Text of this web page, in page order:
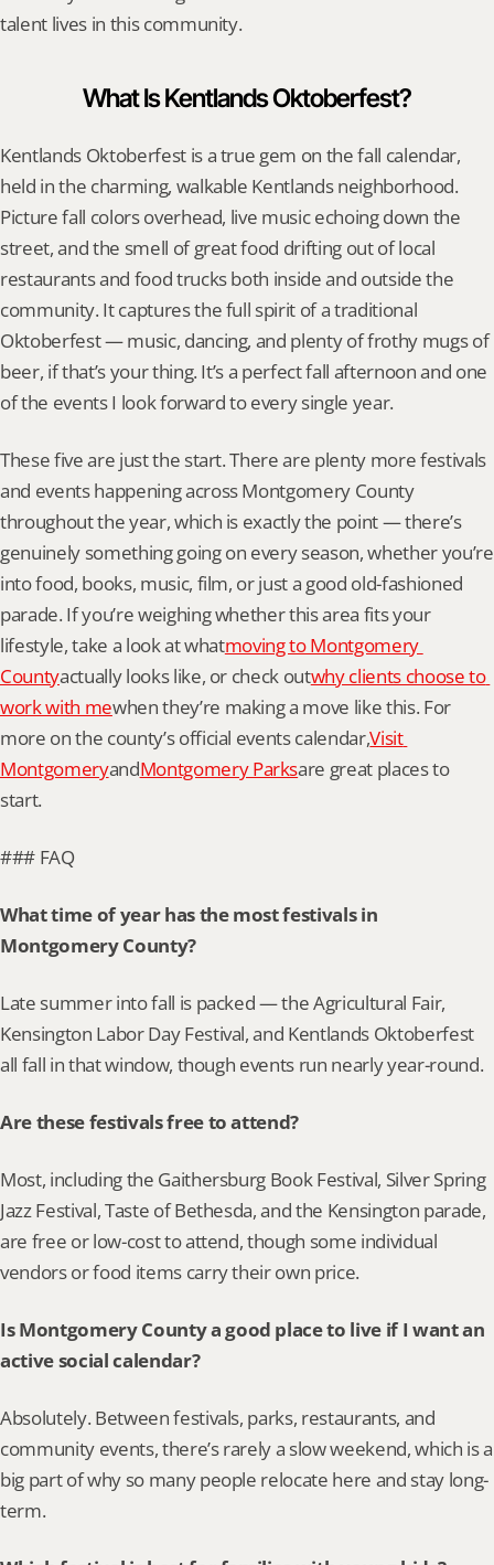
talent lives in this community.
What Is Kentlands Oktoberfest?
Kentlands Oktoberfest is a true gem on the fall calendar,
held in the charming, walkable Kentlands neighborhood.
Picture fall colors overhead, live music echoing down the
street, and the smell of great food drifting out of local
restaurants and food trucks both inside and outside the
community. It captures the full spirit of a traditional
Oktoberfest — music, dancing, and plenty of frothy mugs of
beer, if that’s your thing. It’s a perfect fall afternoon and one
of the events I look forward to every single year.
These five are just the start. There are plenty more festivals
and events happening across Montgomery County
throughout the year, which is exactly the point — there’s
genuinely something going on every season, whether you’re
into food, books, music, film, or just a good old-fashioned
parade. If you’re weighing whether this area fits your
lifestyle, take a look at whatmoving to Montgomery
Countyactually looks like, or check outwhy clients choose to
work with mewhen they’re making a move like this. For
more on the county’s official events calendar,Visit
MontgomeryandMontgomery Parksare great places to
start.
### FAQ
What time of year has the most festivals in
Montgomery County?
Late summer into fall is packed — the Agricultural Fair,
Kensington Labor Day Festival, and Kentlands Oktoberfest
all fall in that window, though events run nearly year-round.
Are these festivals free to attend?
Most, including the Gaithersburg Book Festival, Silver Spring
Jazz Festival, Taste of Bethesda, and the Kensington parade,
are free or low-cost to attend, though some individual
vendors or food items carry their own price.
Is Montgomery County a good place to live if I want an
active social calendar?
Absolutely. Between festivals, parks, restaurants, and
community events, there’s rarely a slow weekend, which is a
big part of why so many people relocate here and stay long-
term.